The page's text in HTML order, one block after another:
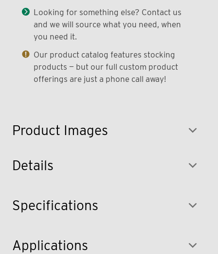
Product Images
Looking for something else? Contact us
and we will source what you need, when
you need it.
Our product catalog features stocking
products — but our full custom product
offerings are just a phone call away!
Details
Specifications
Applications